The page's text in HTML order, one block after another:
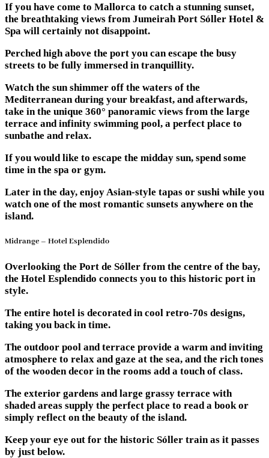
If you have come to Mallorca to catch a stunning sunset,
the breathtaking views from Jumeirah Port Sóller Hotel &
Spa will certainly not disappoint.
Perched high above the port you can escape the busy
streets to be fully immersed in tranquillity.
Watch the sun shimmer off the waters of the
Mediterranean during your breakfast, and afterwards,
take in the unique 360° panoramic views from the large
terrace and infinity swimming pool, a perfect place to
sunbathe and relax.
If you would like to escape the midday sun, spend some
time in the spa or gym.
Later in the day, enjoy Asian-style tapas or sushi while you
watch one of the most romantic sunsets anywhere on the
island.
Midrange – Hotel Esplendido
Overlooking the Port de Sóller from the centre of the bay,
the Hotel Esplendido connects you to this historic port in
style.
The entire hotel is decorated in cool retro-70s designs,
taking you back in time.
The outdoor pool and terrace provide a warm and inviting
atmosphere to relax and gaze at the sea, and the rich tones
of the wooden decor in the rooms add a touch of class.
The exterior gardens and large grassy terrace with
shaded areas supply the perfect place to read a book or
simply reflect on the beauty of the island.
Keep your eye out for the historic Sóller train as it passes
by just below.